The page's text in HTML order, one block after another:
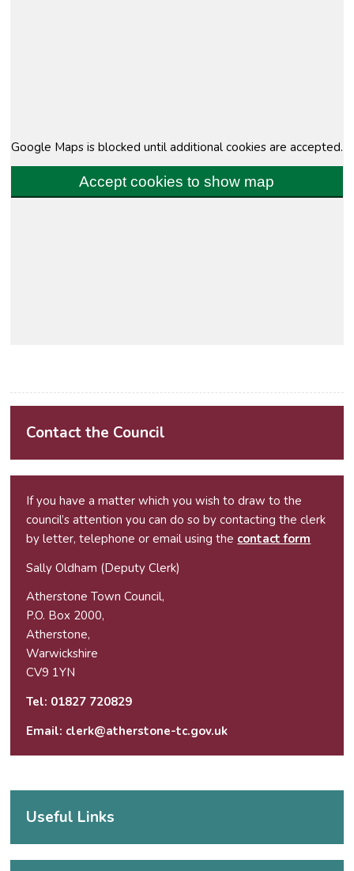
Google Maps is blocked until additional cookies are accepted.
Accept cookies to show map
Contact the Council
If you have a matter which you wish to draw to the
council’s attention you can do so by contacting the clerk
by letter, telephone or email using the contact form
Sally Oldham (Deputy Clerk)
Atherstone Town Council,
P.O. Box 2000,
Atherstone,
Warwickshire
CV9 1YN
Tel: 01827 720829
Email: clerk@atherstone-tc.gov.uk
Useful Links